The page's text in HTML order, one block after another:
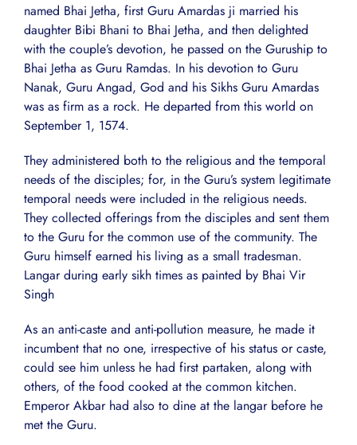
named Bhai Jetha, first Guru Amardas ji married his
daughter Bibi Bhani to Bhai Jetha, and then delighted
with the couple’s devotion, he passed on the Guruship to
Bhai Jetha as Guru Ramdas. In his devotion to Guru
Nanak, Guru Angad, God and his Sikhs Guru Amardas
was as firm as a rock. He departed from this world on
September 1, 1574.
They administered both to the religious and the temporal
needs of the disciples; for, in the Guru’s system legitimate
temporal needs were included in the religious needs.
They collected offerings from the disciples and sent them
to the Guru for the common use of the community. The
Guru himself earned his living as a small tradesman.
Langar during early sikh times as painted by Bhai Vir
Singh
As an anti-caste and anti-pollution measure, he made it
incumbent that no one, irrespective of his status or caste,
could see him unless he had first partaken, along with
others, of the food cooked at the common kitchen.
Emperor Akbar had also to dine at the langar before he
met the Guru.